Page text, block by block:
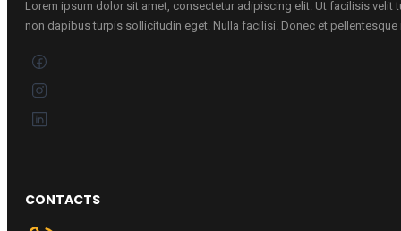
Lorem ipsum dolor sit amet, consectetur adipiscing elit. Ut facilisis velit
non dapibus turpis sollicitudin eget. Nulla facilisi. Donec et pellentesque
CONTACTS